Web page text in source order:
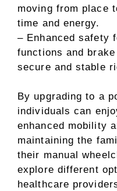
moving from place
time and energy.
– Enhanced safety
functions and
secure and stable
By upgrading to a
individuals can
enhanced mobility
maintaining the
their manual
explore different
healthcare